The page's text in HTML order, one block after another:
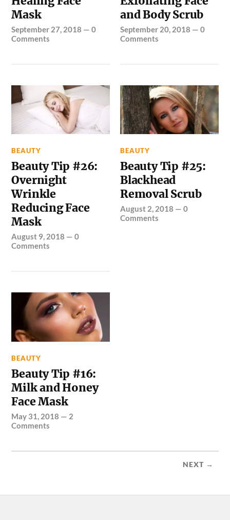
Mask
September 27, 2018 —0
Comments
and Body Scrub
September 20, 2018 —0
Comments
BEAUTY
Beauty Tip #26:
Overnight
Wrinkle
Reducing Face
Mask
August 9, 2018 —0
Comments
BEAUTY
Beauty Tip #25:
Blackhead
Removal Scrub
August 2, 2018 —0
Comments
BEAUTY
Beauty Tip #16:
Milk and Honey
Face Mask
May 31, 2018 — 2
Comments
NEXT →